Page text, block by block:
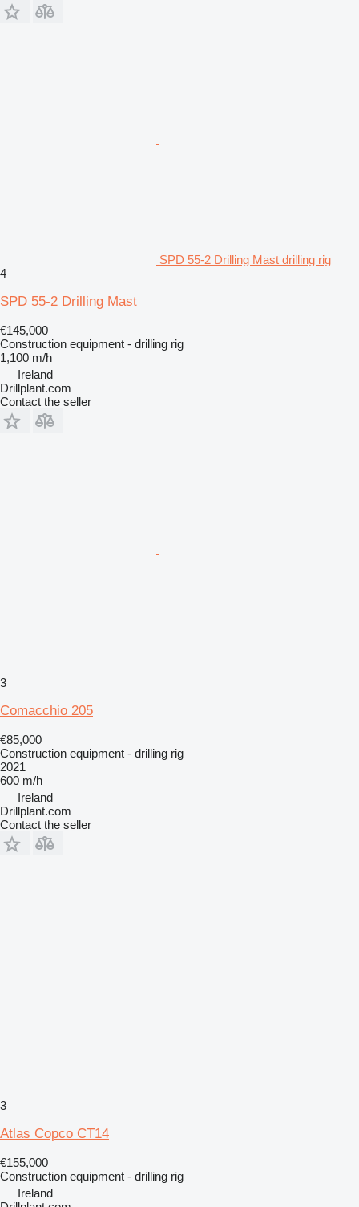
SPD 55-2 Drilling Mast drilling rig
4
SPD 55-2 Drilling Mast
€145,000
Construction equipment - drilling rig
1,100 m/h
Ireland
Drillplant.com
Contact the seller
3
Comacchio 205
€85,000
Construction equipment - drilling rig
2021
600 m/h
Ireland
Drillplant.com
Contact the seller
3
Atlas Copco CT14
€155,000
Construction equipment - drilling rig
Ireland